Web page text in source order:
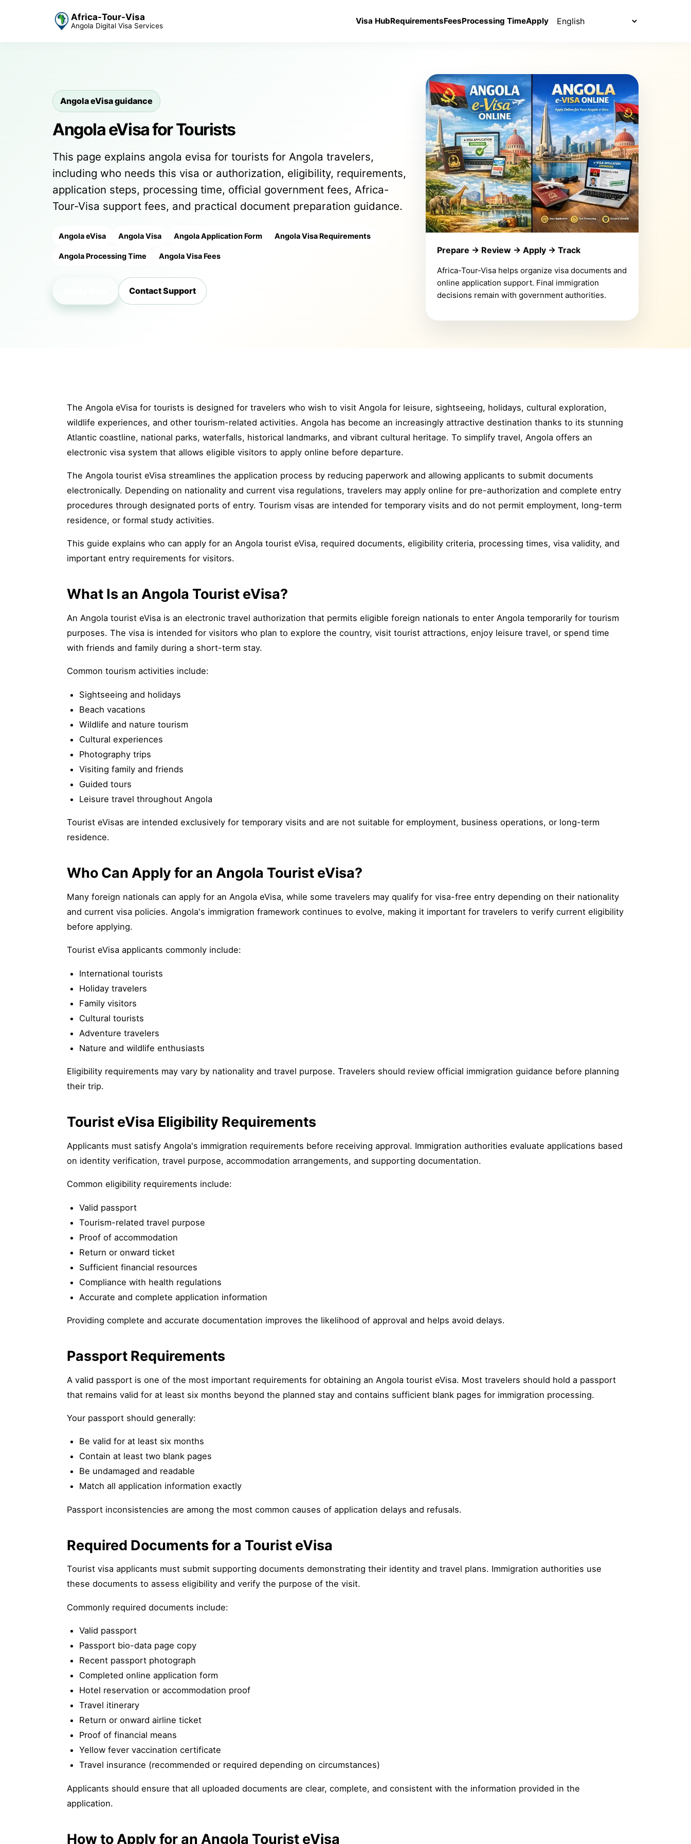
Africa-Tour-Visa
Angola Digital Visa Services Visa HubRequirementsFeesProcessing TimeApplySelect language
Angola eVisa guidance
Angola eVisa for Tourists
This page explains angola evisa for tourists for Angola travelers,
including who needs this visa or authorization, eligibility, requirements,
application steps, processing time, official government fees, Africa-
Tour-Visa support fees, and practical document preparation guidance.
Angola eVisa Angola Visa Angola Application Form Angola Visa Requirements
Angola Processing Time Angola Visa Fees
Contact Support
Prepare → Review → Apply → Track
Africa-Tour-Visa helps organize visa documents and
online application support. Final immigration
decisions remain with government authorities.
The Angola eVisa for tourists is designed for travelers who wish to visit Angola for leisure, sightseeing, holidays, cultural exploration,
wildlife experiences, and other tourism-related activities. Angola has become an increasingly attractive destination thanks to its stunning
Atlantic coastline, national parks, waterfalls, historical landmarks, and vibrant cultural heritage. To simplify travel, Angola offers an
electronic visa system that allows eligible visitors to apply online before departure.
The Angola tourist eVisa streamlines the application process by reducing paperwork and allowing applicants to submit documents
electronically. Depending on nationality and current visa regulations, travelers may apply online for pre-authorization and complete entry
procedures through designated ports of entry. Tourism visas are intended for temporary visits and do not permit employment, long-term
residence, or formal study activities.
This guide explains who can apply for an Angola tourist eVisa, required documents, eligibility criteria, processing times, visa validity, and
important entry requirements for visitors.
What Is an Angola Tourist eVisa?
An Angola tourist eVisa is an electronic travel authorization that permits eligible foreign nationals to enter Angola temporarily for tourism
purposes. The visa is intended for visitors who plan to explore the country, visit tourist attractions, enjoy leisure travel, or spend time
with friends and family during a short-term stay.
Common tourism activities include:
Sightseeing and holidays
Beach vacations
Wildlife and nature tourism
Cultural experiences
Photography trips
Visiting family and friends
Guided tours
Leisure travel throughout Angola
Tourist eVisas are intended exclusively for temporary visits and are not suitable for employment, business operations, or long-term
residence.
Who Can Apply for an Angola Tourist eVisa?
Many foreign nationals can apply for an Angola eVisa, while some travelers may qualify for visa-free entry depending on their nationality
and current visa policies. Angola's immigration framework continues to evolve, making it important for travelers to verify current eligibility
before applying.
Tourist eVisa applicants commonly include:
International tourists
Holiday travelers
Family visitors
Cultural tourists
Adventure travelers
Nature and wildlife enthusiasts
Eligibility requirements may vary by nationality and travel purpose. Travelers should review official immigration guidance before planning
their trip.
Tourist eVisa Eligibility Requirements
Applicants must satisfy Angola's immigration requirements before receiving approval. Immigration authorities evaluate applications based
on identity verification, travel purpose, accommodation arrangements, and supporting documentation.
Common eligibility requirements include:
Valid passport
Tourism-related travel purpose
Proof of accommodation
Return or onward ticket
Sufficient financial resources
Compliance with health regulations
Accurate and complete application information
Providing complete and accurate documentation improves the likelihood of approval and helps avoid delays.
Passport Requirements
A valid passport is one of the most important requirements for obtaining an Angola tourist eVisa. Most travelers should hold a passport
that remains valid for at least six months beyond the planned stay and contains sufficient blank pages for immigration processing.
Your passport should generally:
Be valid for at least six months
Contain at least two blank pages
Be undamaged and readable
Match all application information exactly
Passport inconsistencies are among the most common causes of application delays and refusals.
Required Documents for a Tourist eVisa
Tourist visa applicants must submit supporting documents demonstrating their identity and travel plans. Immigration authorities use
these documents to assess eligibility and verify the purpose of the visit.
Commonly required documents include:
Valid passport
Passport bio-data page copy
Recent passport photograph
Completed online application form
Hotel reservation or accommodation proof
Travel itinerary
Return or onward airline ticket
Proof of financial means
Yellow fever vaccination certificate
Travel insurance (recommended or required depending on circumstances)
Applicants should ensure that all uploaded documents are clear, complete, and consistent with the information provided in the
application.
How to Apply for an Angola Tourist eVisa